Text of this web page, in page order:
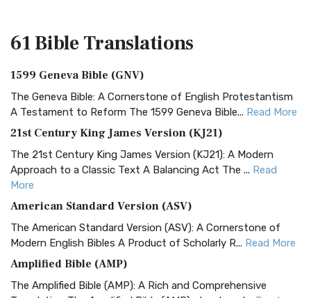
61 BibleTranslations
1599 Geneva Bible (GNV)
The Geneva Bible: A Cornerstone of English Protestantism
A Testament to Reform The 1599 Geneva Bible... Read More
21st Century King James Version (KJ21)
The 21st Century King James Version (KJ21): A Modern
Approach to a Classic Text A Balancing Act The ... Read
More
American Standard Version (ASV)
The American Standard Version (ASV): A Cornerstone of
Modern English Bibles A Product of Scholarly R... Read More
Amplified Bible (AMP)
The Amplified Bible (AMP): A Rich and Comprehensive